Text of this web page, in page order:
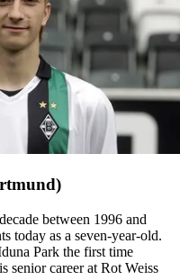
between 1996 and
today as a seven-year-old.
Park the first time
senior career at Rot Weiss